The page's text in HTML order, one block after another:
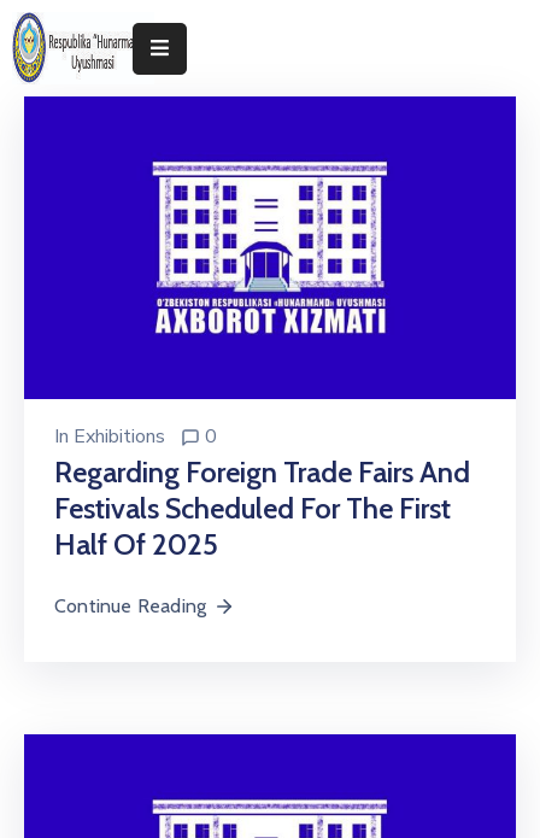
In Exhibitions 0
Regarding Foreign Trade Fairs And
Festivals Scheduled For The First
Half Of 2025
Continue Reading